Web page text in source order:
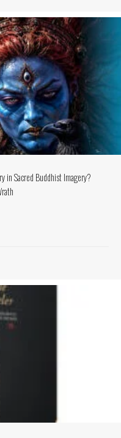
in Sacred Buddhist Imagery?